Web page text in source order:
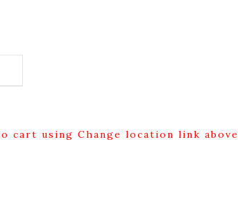
cart using Change location link above